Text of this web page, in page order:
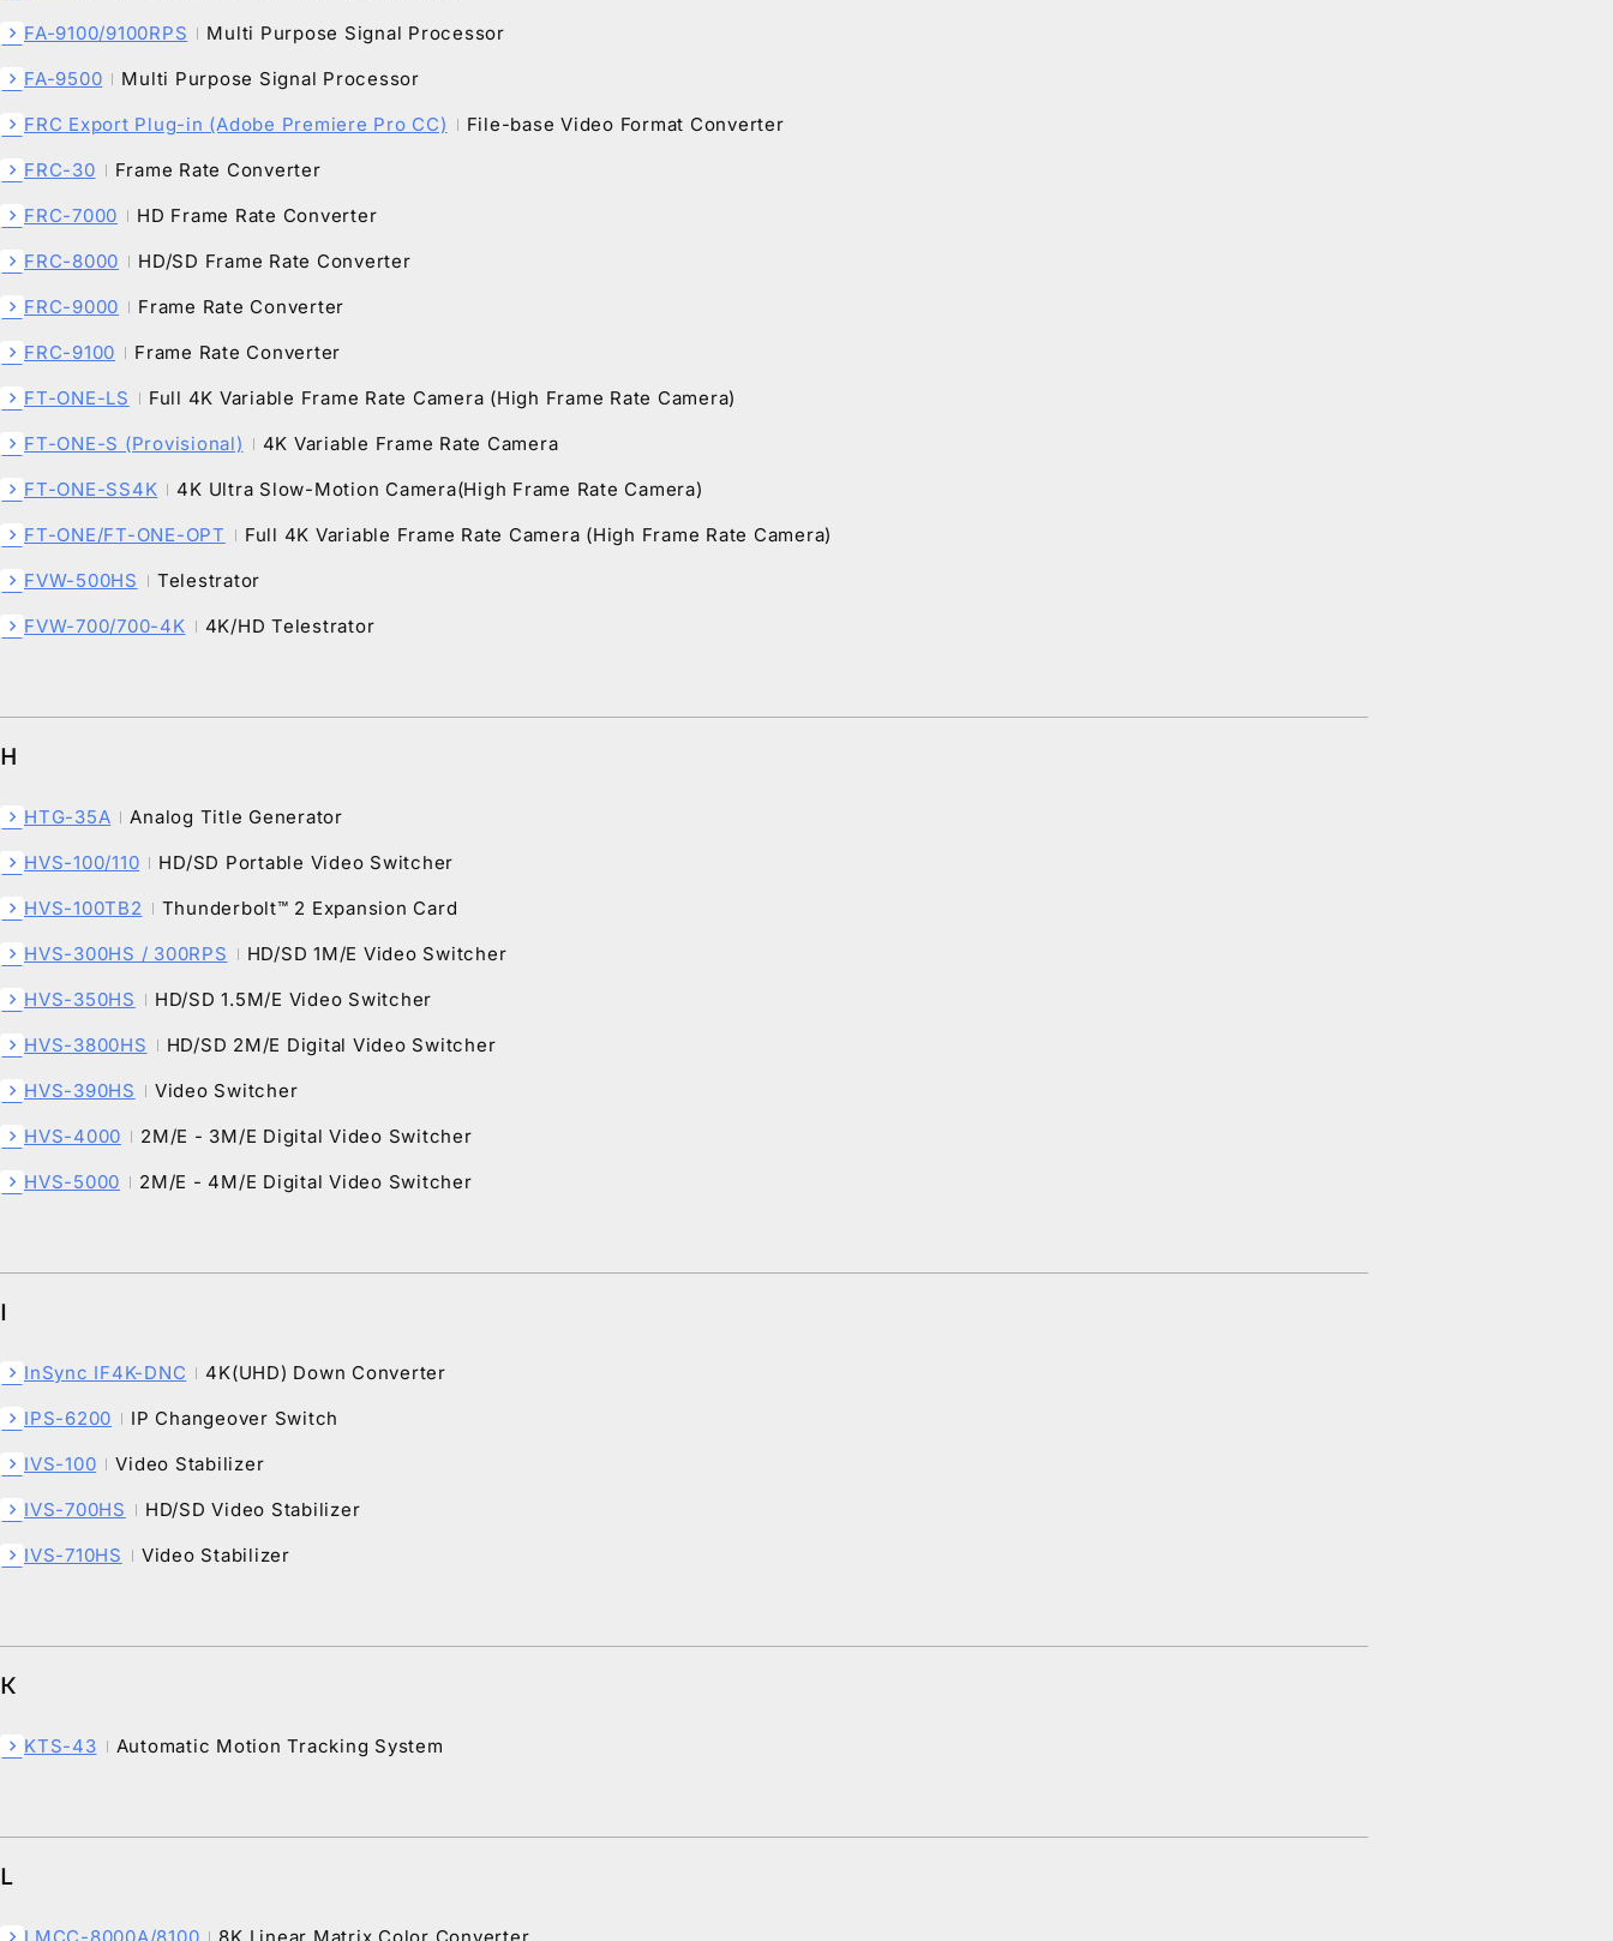
chevron_right FA-9100/9100RPS Multi Purpose Signal Processor
chevron_right FA-9500 Multi Purpose Signal Processor
chevron_right FRC Export Plug-in (Adobe Premiere Pro CC) File-base Video Format Converter
chevron_right FRC-30 Frame Rate Converter
chevron_right FRC-7000 HD Frame Rate Converter
chevron_right FRC-8000 HD/SD Frame Rate Converter
chevron_right FRC-9000 Frame Rate Converter
chevron_right FRC-9100 Frame Rate Converter
chevron_right FT-ONE-LS Full 4K Variable Frame Rate Camera (High Frame Rate Camera)
chevron_right FT-ONE-S (Provisional) 4K Variable Frame Rate Camera
chevron_right FT-ONE-SS4K 4K Ultra Slow-Motion Camera(High Frame Rate Camera)
chevron_right FT-ONE/FT-ONE-OPT Full 4K Variable Frame Rate Camera (High Frame Rate Camera)
chevron_right FVW-500HS Telestrator
chevron_right FVW-700/700-4K 4K/HD Telestrator
H
chevron_right HTG-35A Analog Title Generator
chevron_right HVS-100/110 HD/SD Portable Video Switcher
chevron_right HVS-100TB2 Thunderbolt™ 2 Expansion Card
chevron_right HVS-300HS / 300RPS HD/SD 1M/E Video Switcher
chevron_right HVS-350HS HD/SD 1.5M/E Video Switcher
chevron_right HVS-3800HS HD/SD 2M/E Digital Video Switcher
chevron_right HVS-390HS Video Switcher
chevron_right HVS-4000 2M/E - 3M/E Digital Video Switcher
chevron_right HVS-5000 2M/E - 4M/E Digital Video Switcher
I
chevron_right InSync IF4K-DNC 4K(UHD) Down Converter
chevron_right IPS-6200 IP Changeover Switch
chevron_right IVS-100 Video Stabilizer
chevron_right IVS-700HS HD/SD Video Stabilizer
chevron_right IVS-710HS Video Stabilizer
K
chevron_right KTS-43 Automatic Motion Tracking System
L
chevron_right